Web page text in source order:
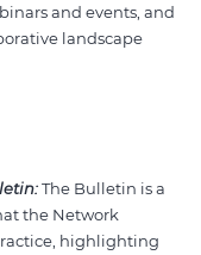
and events, and
landscape
The Bulletin is a
the Network
highlighting